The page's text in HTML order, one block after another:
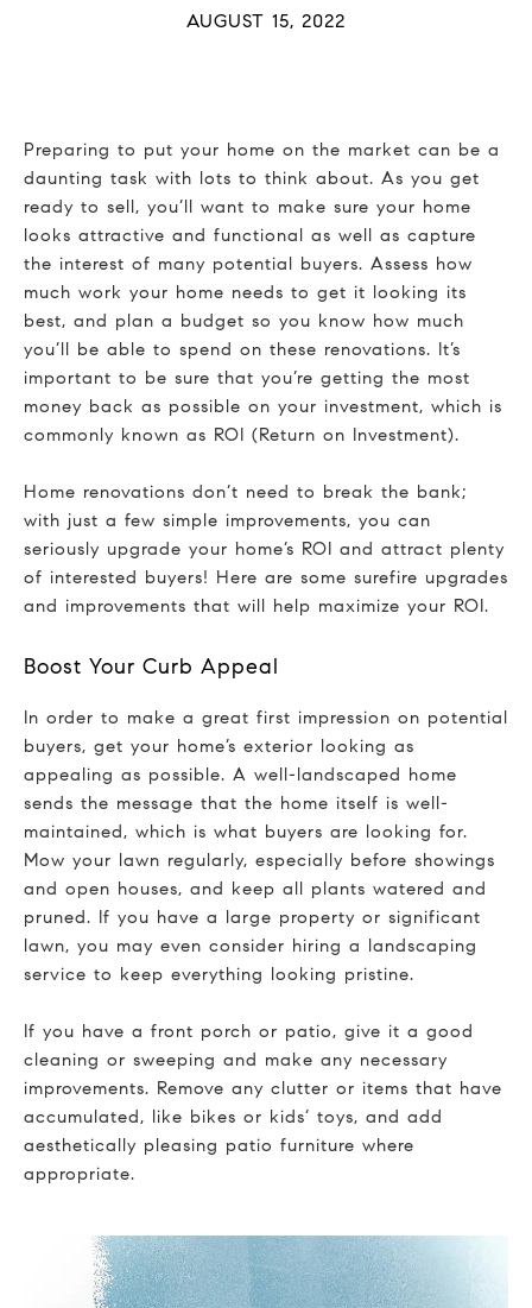
AUGUST 15, 2022
Preparing to put your home on the market can be a
daunting task with lots to think about. As you get
ready to sell, you’ll want to make sure your home
looks attractive and functional as well as capture
the interest of many potential buyers. Assess how
much work your home needs to get it looking its
best, and plan a budget so you know how much
you’ll be able to spend on these renovations. It’s
important to be sure that you’re getting the most
money back as possible on your investment, which is
commonly known as ROI (Return on Investment).
Home renovations don’t need to break the bank;
with just a few simple improvements, you can
seriously upgrade your home’s ROI and attract plenty
of interested buyers! Here are some surefire upgrades
and improvements that will help maximize your ROI.
Boost Your Curb Appeal
In order to make a great first impression on potential
buyers, get your home’s exterior looking as
appealing as possible. A well-landscaped home
sends the message that the home itself is well-
maintained, which is what buyers are looking for.
Mow your lawn regularly, especially before showings
and open houses, and keep all plants watered and
pruned. If you have a large property or significant
lawn, you may even consider hiring a landscaping
service to keep everything looking pristine.
If you have a front porch or patio, give it a good
cleaning or sweeping and make any necessary
improvements. Remove any clutter or items that have
accumulated, like bikes or kids’ toys, and add
aesthetically pleasing patio furniture where
appropriate.